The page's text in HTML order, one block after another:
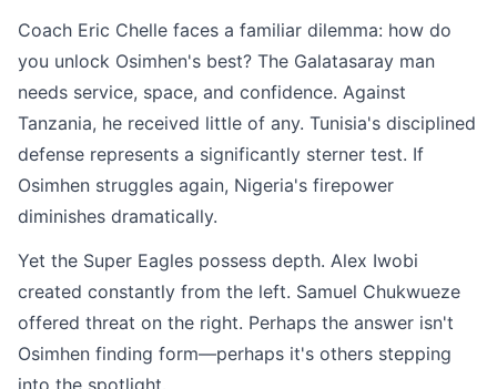
Coach Eric Chelle faces a familiar dilemma: how do
you unlock Osimhen's best? The Galatasaray man
needs service, space, and confidence. Against
Tanzania, he received little of any. Tunisia's disciplined
defense represents a significantly sterner test. If
Osimhen struggles again, Nigeria's firepower
diminishes dramatically.
Yet the Super Eagles possess depth. Alex Iwobi
created constantly from the left. Samuel Chukwueze
offered threat on the right. Perhaps the answer isn't
Osimhen finding form—perhaps it's others stepping